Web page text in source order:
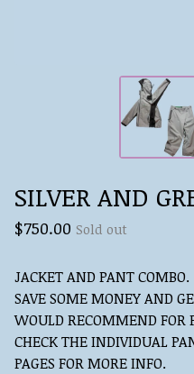
SILVER AND
$750.00 Sold out
JACKET AND PANT COMBO.
SAVE SOME MONEY AND
WOULD RECOMMEND FOR
CHECK THE INDIVIDUAL
PAGES FOR MORE INFO.